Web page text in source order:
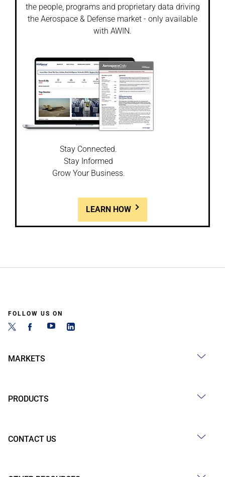
the people, programs and proprietary data driving
the Aerospace & Defense market - only available
with AWIN.
Stay Connected.
Stay Informed
Grow Your Business.
LEARN HOW
FOLLOW US ON
MARKETS
PRODUCTS
CONTACT US